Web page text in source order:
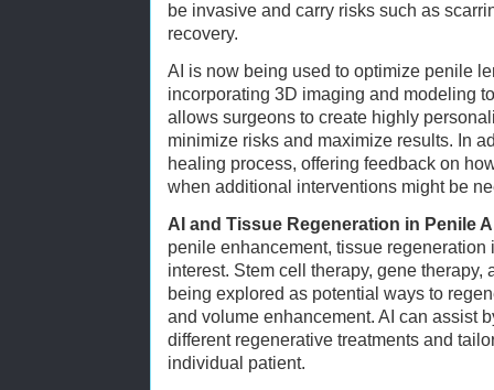
be invasive and carry risks such as
recovery.
AI is now being used to optimize penile
incorporating 3D imaging and modeling
allows surgeons to create highly
minimize risks and maximize results. In
healing process, offering feedback on
when additional interventions might be
AI and Tissue Regeneration in Penile
penile enhancement, tissue
interest. Stem cell therapy, gene
being explored as potential ways to
and volume enhancement. AI can assist
different regenerative treatments and
individual patient.